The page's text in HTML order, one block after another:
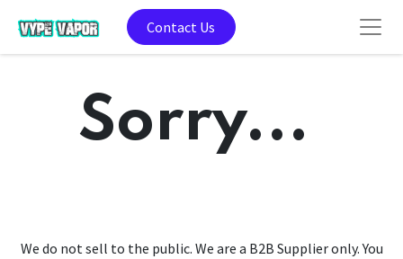
Contact Us
Sorry...
We do not sell to the public. We are a B2B Supplier only. You